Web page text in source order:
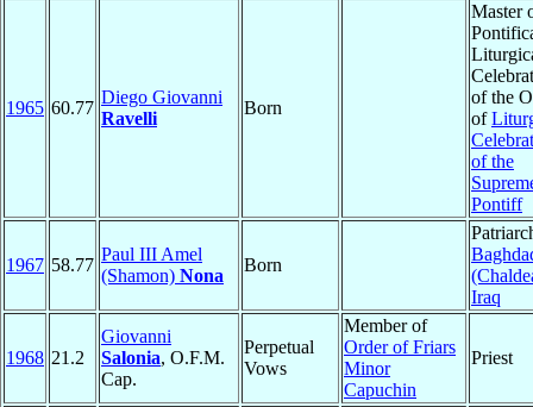
1965 60.77
Diego Giovanni
Ravelli
Born
Master
of the
of
of the
Pontiff
1967 58.77
Paul III Amel
(Shamon) Nona
Born
Iraq
1968 21.2
Giovanni
Salonia, O.F.M.
Cap.
Perpetual
Vows
Member of
Order of Friars
Minor
Capuchin
Priest